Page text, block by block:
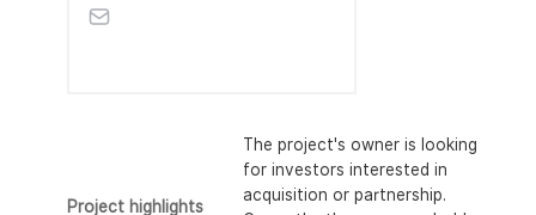
Project highlights
The project's owner is looking
for investors interested in
acquisition or partnership.